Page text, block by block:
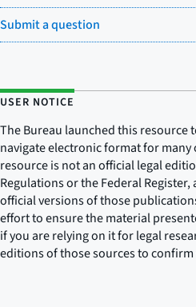
Submit a question
USER NOTICE
The Bureau launched this resource
navigate electronic format for
resource is not an official legal
Regulations or the Federal
official versions of those
effort to ensure the material
if you are relying on it for legal
editions of those sources to